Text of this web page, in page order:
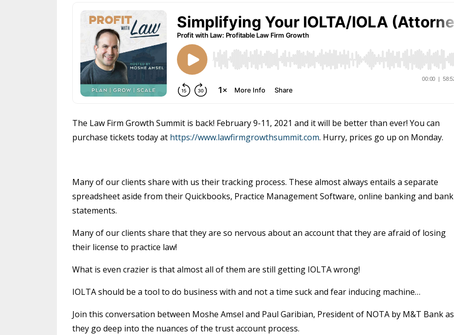
The Law Firm Growth Summit is back! February 9-11, 2021 and it will be better than ever! You can
purchase tickets today at https://www.lawfirmgrowthsummit.com. Hurry, prices go up on Monday.
Many of our clients share with us their tracking process. These almost always entails a separate
spreadsheet aside from their Quickbooks, Practice Management Software, online banking and bank
statements.
Many of our clients share that they are so nervous about an account that they are afraid of losing
their license to practice law!
What is even crazier is that almost all of them are still getting IOLTA wrong!
IOLTA should be a tool to do business with and not a time suck and fear inducing machine…
Join this conversation between Moshe Amsel and Paul Garibian, President of NOTA by M&T Bank as
they go deep into the nuances of the trust account process.